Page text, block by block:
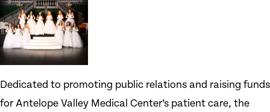
Dedicated to promoting public relations and raising funds
for Antelope Valley Medical Center’s patient care, the